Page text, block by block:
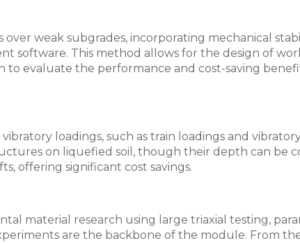
weak subgrades, incorporating mechanical
software. This method allows for the design of
evaluate the performance and cost-saving
loadings, such as train loadings and
on liquefied soil, though their depth can be
offering significant cost savings.
material research using large triaxial testing,
are the backbone of the module. From